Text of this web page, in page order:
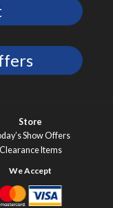
Store
Show Offers
Clearance Items